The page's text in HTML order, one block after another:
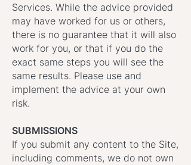
Services. While the advice provided
may have worked for us or others,
there is no guarantee that it will also
work for you, or that if you do the
exact same steps you will see the
same results. Please use and
implement the advice at your own
risk.
SUBMISSIONS
If you submit any content to the Site,
including comments, we do not own